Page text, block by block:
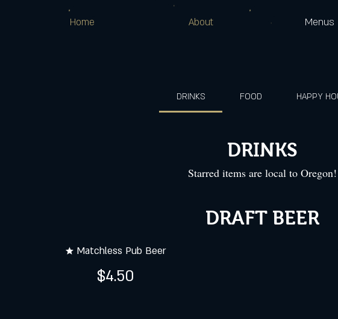
Home About Menus
DRINKS FOOD HAPPY
DRINKS
Starred items are local to Oregon!
DRAFT BEER
★ Matchless Pub Beer
$4.50